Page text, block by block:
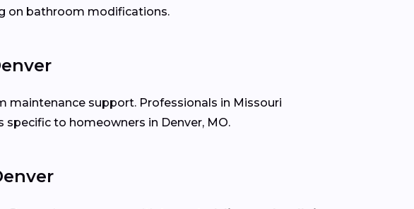
on bathroom modifications.
maintenance support. Professionals in Missouri
to homeowners in Denver, MO.